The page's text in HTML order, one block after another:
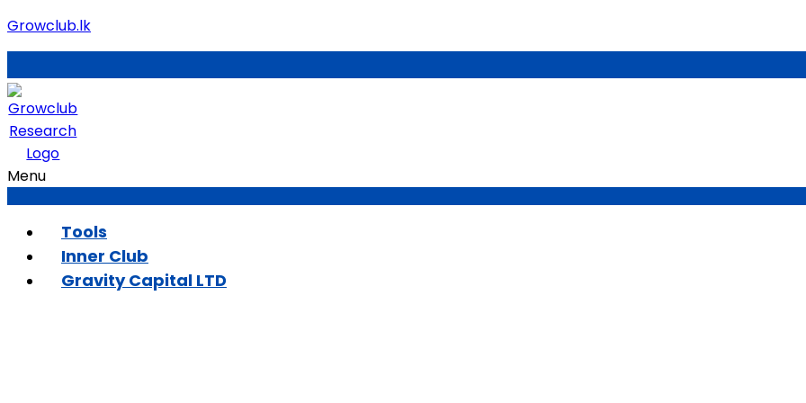
Growclub.lk
Menu
Tools
Inner Club
Gravity Capital LTD